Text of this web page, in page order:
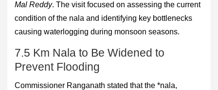
Mal Reddy. The visit focused on assessing the current
condition of the nala and identifying key bottlenecks
causing waterlogging during monsoon seasons.
7.5 Km Nala to Be Widened to
Prevent Flooding
Commissioner Ranganath stated that the *nala,